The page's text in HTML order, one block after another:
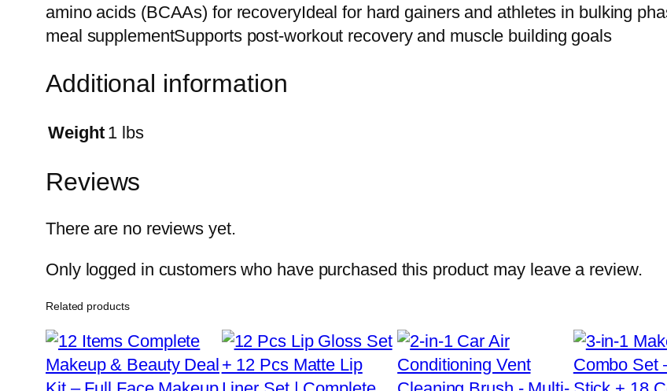
C
o
r
i
amino acids (BCAAs) for recoveryIdeal for hard gainers and athletes in bulking
meal supplementSupports post-workout recovery and muscle building goals
Additional information
Weight 1 lbs
Reviews
There are no reviews yet.
Only logged in customers who have purchased this product may leave a review.
Related products